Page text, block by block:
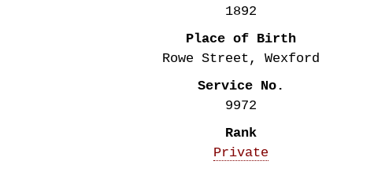
1892
Place of Birth
Rowe Street, Wexford
Service No.
9972
Rank
Private